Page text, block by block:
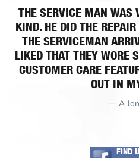
THE SERVICE MAN WAS
KIND. HE DID THE
THE SERVICEMAN
LIKED THAT THEY WORE
CUSTOMER CARE
OUT IN
— A
FIND